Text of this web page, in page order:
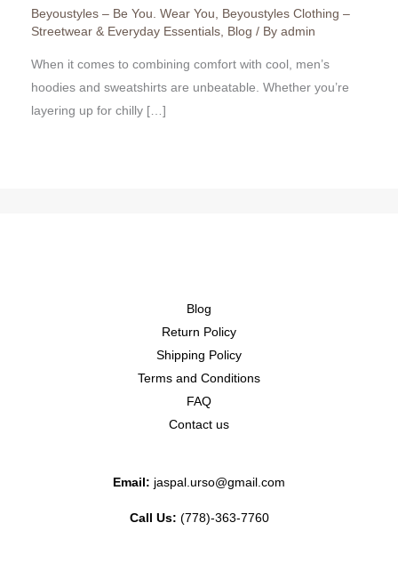
Beyoustyles – Be You. Wear You
Beyoustyles Clothing –
Streetwear & Everyday Essentials Blog / By admin
When it comes to combining comfort with cool, men’s
hoodies and sweatshirts are unbeatable. Whether you’re
layering up for chilly […]
Blog
Return Policy
Shipping Policy
Terms and Conditions
FAQ
Contact us
Email: jaspal.urso@gmail.com
Call Us: (778)-363-7760